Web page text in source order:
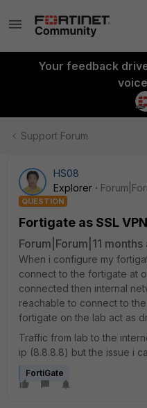
Your feedback
Support Forum
HS08
Explorer
QUESTION
Fortigate as SSL
Forum|Forum|11 months
When i configure my
connect to the fortigate at
connected then internal
reachable to connect to
fortigate on the lab act as
Traffic from lab to the
ip (8.8.8.8) but the issue i
FortiGate